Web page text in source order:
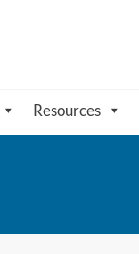
Resources